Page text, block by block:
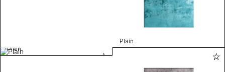
Plain
Plain